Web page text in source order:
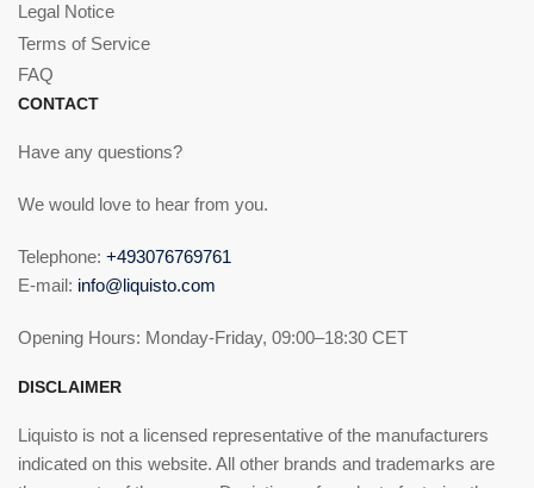
Legal Notice
Terms of Service
FAQ
CONTACT
Have any questions?
We would love to hear from you.
Telephone: +493076769761
E-mail: info@liquisto.com
Opening Hours: Monday-Friday, 09:00–18:30 CET
DISCLAIMER
Liquisto is not a licensed representative of the manufacturers
indicated on this website. All other brands and trademarks are